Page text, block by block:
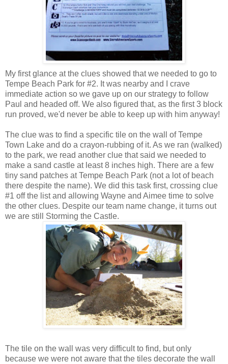
My first glance at the clues showed that we needed to go to
Tempe Beach Park for #2. It was nearby and I crave
immediate action so we gave up on our strategy to follow
Paul and headed off. We also figured that, as the first 3 block
run proved, we'd never be able to keep up with him anyway!
The clue was to find a specific tile on the wall of Tempe
Town Lake and do a crayon-rubbing of it. As we ran (walked)
to the park, we read another clue that said we needed to
make a sand castle at least 8 inches high. There are a few
tiny sand patches at Tempe Beach Park (not a lot of beach
there despite the name). We did this task first, crossing clue
#1 off the list and allowing Wayne and Aimee time to solve
the other clues. Despite our team name change, it turns out
we are still Storming the Castle.
The tile on the wall was very difficult to find, but only
because we were not aware that the tiles decorate the wall